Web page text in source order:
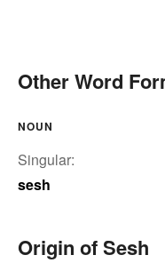
Other Word
NOUN
Singular:
sesh
Origin of Sesh